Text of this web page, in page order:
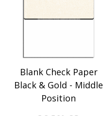
Blank Check Paper
Black & Gold - Middle
Position